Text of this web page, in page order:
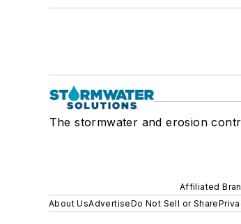
The stormwater and erosion
Affiliated
About UsAdvertiseDo Not Sell or Share